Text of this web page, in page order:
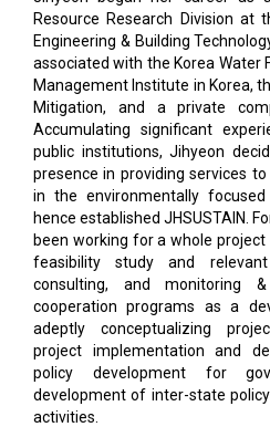
Resource Research Division at
Engineering & Building
associated with the Korea Water
Management Institute in Korea,
Mitigation, and a private
Accumulating significant
public institutions, Jihyeon
presence in providing services
in the environmentally
hence established JHSUSTAIN.
been working for a whole
feasibility study and relevant
consulting, and monitoring
cooperation programs as a
adeptly conceptualizing
project implementation and
policy development for
development of inter-state
activities.